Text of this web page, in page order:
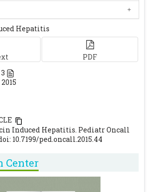
Hepatitis
PDF
3
Induced Hepatitis. Pediatr Oncall
10.7199/ped.oncall.2015.44
Center